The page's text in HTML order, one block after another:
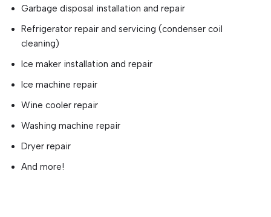
Garbage disposal installation and repair
Refrigerator repair and servicing (condenser coil
cleaning)
Ice maker installation and repair
Ice machine repair
Wine cooler repair
Washing machine repair
Dryer repair
And more!